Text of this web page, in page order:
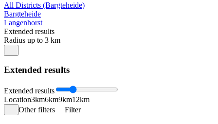
All Districts (Bargteheide)
Bargteheide
Langenhorst
Extended results
Radius up to 3 km
Extended results
Extended results
Location3km6km9km12km
Other filters
Filter